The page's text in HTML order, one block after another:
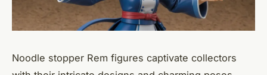
Noodle stopper Rem figures captivate collectors